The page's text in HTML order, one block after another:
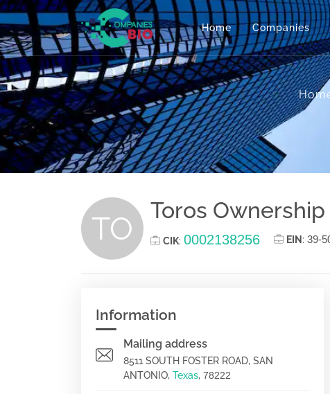
Home Companies
TO Toros
CIK: 0002138256 EIN : 39-
Information
Mailing address
8511 SOUTH FOSTER ROAD, SAN
ANTONIO, Texas, 78222